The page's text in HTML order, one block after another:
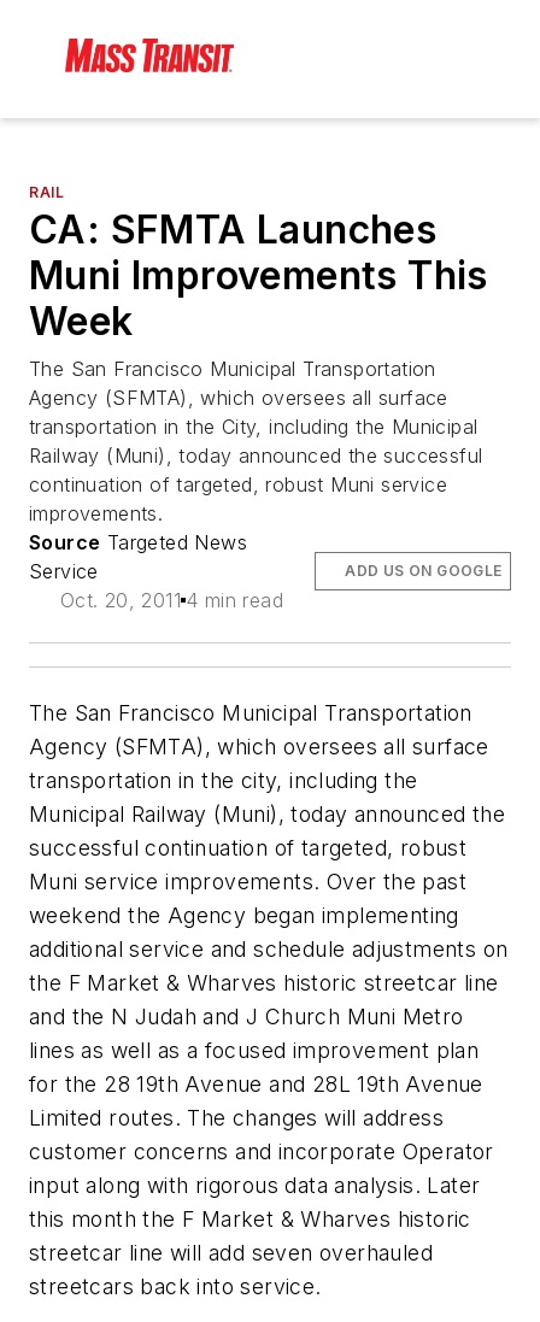
RAIL
CA: SFMTA Launches
Muni Improvements This
Week
The San Francisco Municipal Transportation
Agency (SFMTA), which oversees all surface
transportation in the City, including the Municipal
Railway (Muni), today announced the successful
continuation of targeted, robust Muni service
improvements.
Source Targeted News
Service
Oct. 20, 2011 4 min read
ADD US ON GOOGLE
The San Francisco Municipal Transportation
Agency (SFMTA), which oversees all surface
transportation in the city, including the
Municipal Railway (Muni), today announced the
successful continuation of targeted, robust
Muni service improvements. Over the past
weekend the Agency began implementing
additional service and schedule adjustments on
the F Market & Wharves historic streetcar line
and the N Judah and J Church Muni Metro
lines as well as a focused improvement plan
for the 28 19th Avenue and 28L 19th Avenue
Limited routes. The changes will address
customer concerns and incorporate Operator
input along with rigorous data analysis. Later
this month the F Market & Wharves historic
streetcar line will add seven overhauled
streetcars back into service.